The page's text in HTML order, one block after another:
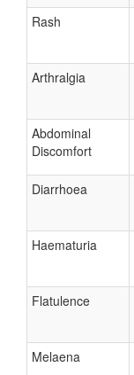
Rash
Arthralgia
Abdominal
Discomfort
Diarrhoea
Haematuria
Flatulence
Melaena